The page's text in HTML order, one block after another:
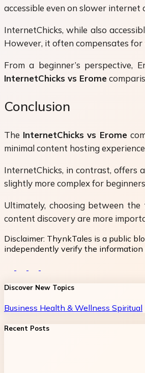
accessible even on slower internet
InternetChicks, while also
However, it often compensates
From a beginner’s perspective,
InternetChicks vs Erome
Conclusion
The InternetChicks vs Erome
minimal content hosting
InternetChicks, in contrast, offers
slightly more complex for
Ultimately, choosing between
content discovery are more
Disclaimer: ThynkTales is a public
independently verify the information
Discover New Topics
Business Health & Wellness Spiritual
Recent Posts